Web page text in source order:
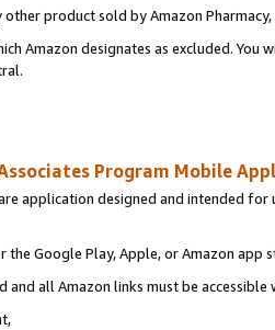
product sold by Amazon Pharmacy,
Amazon designates as excluded.
Program Mobile
application designed and intended
the Google Play, Apple, or Amazon app
and all Amazon links must be accessible